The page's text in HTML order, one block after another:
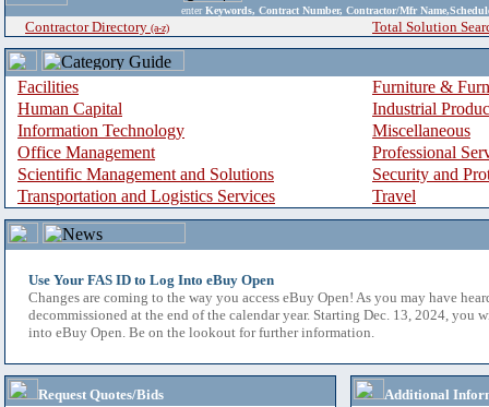
enter Keywords, Contract Number, Contractor/Mfr
Contractor Directory (a-z) Total Solution
Facilities
Furniture &
Human Capital
Industrial
Information Technology
Miscellaneous
Office Management
Professional
Scientific Management and Solutions
Security and
Transportation and Logistics Services
Travel
Use Your FAS ID to Log Into eBuy Open
Changes are coming to the way you access eBuy Open! As you may have
decommissioned at the end of the calendar year. Starting Dec. 13, 2024, you
into eBuy Open. Be on the lookout for further information.
Request Quotes/Bids
Additional